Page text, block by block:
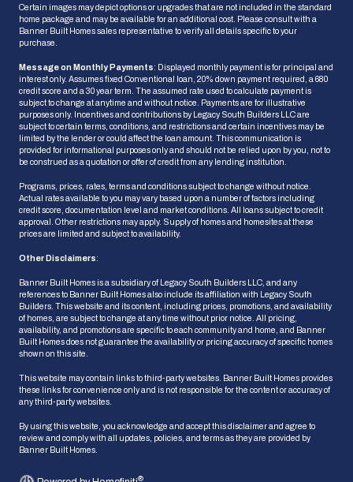
Certain images may depict options or upgrades that are not included in the standard
home package and may be available for an additional cost. Please consult with a
Banner Built Homes sales representative to verify all details specific to your
purchase.
Message on Monthly Payments: Displayed monthly payment is for principal and
interest only. Assumes fixed Conventional loan, 20% down payment required, a 680
credit score and a 30 year term. The assumed rate used to calculate payment is
subject to change at anytime and without notice. Payments are for illustrative
purposes only. Incentives and contributions by Legacy South Builders LLC are
subject to certain terms, conditions, and restrictions and certain incentives may be
limited by the lender or could affect the loan amount. This communication is
provided for informational purposes only and should not be relied upon by you, not to
be construed as a quotation or offer of credit from any lending institution.
Programs, prices, rates, terms and conditions subject to change without notice.
Actual rates available to you may vary based upon a number of factors including
credit score, documentation level and market conditions. All loans subject to credit
approval. Other restrictions may apply. Supply of homes and homesites at these
prices are limited and subject to availability.
Other Disclaimers:
Banner Built Homes is a subsidiary of Legacy South Builders LLC, and any
references to Banner Built Homes also include its affiliation with Legacy South
Builders. This website and its content, including prices, promotions, and availability
of homes, are subject to change at any time without prior notice. All pricing,
availability, and promotions are specific to each community and home, and Banner
Built Homes does not guarantee the availability or pricing accuracy of specific homes
shown on this site.
This website may contain links to third-party websites. Banner Built Homes provides
these links for convenience only and is not responsible for the content or accuracy of
any third-party websites.
By using this website, you acknowledge and accept this disclaimer and agree to
review and comply with all updates, policies, and terms as they are provided by
Banner Built Homes.
®
HOW CAN WE HELP?
Ask Us a Question
Pick a date & time that works for you